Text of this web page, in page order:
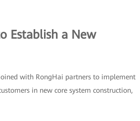
Establish a New
with RongHai partners to implement
in new core system construction,